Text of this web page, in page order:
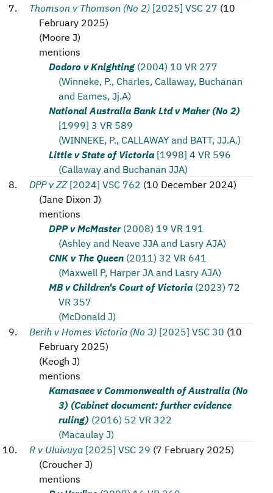
Thomson v Thomson (No 2) [2025] VSC 27 (10
February 2025)
(Moore J)
mentions
Dodoro v Knighting (2004) 10 VR 277
(Winneke, P., Charles, Callaway, Buchanan
and Eames, Jj.A)
National Australia Bank Ltd v Maher (No 2)
[1999] 3 VR 589
(WINNEKE, P., CALLAWAY and BATT, JJ.A.)
Little v State of Victoria [1998] 4 VR 596
(Callaway and Buchanan JJA)
DPP v ZZ [2024] VSC 762 (10 December 2024)
(Jane Dixon J)
mentions
DPP v McMaster (2008) 19 VR 191
(Ashley and Neave JJA and Lasry AJA)
CNK v The Queen (2011) 32 VR 641
(Maxwell P, Harper JA and Lasry AJA)
MB v Children's Court of Victoria (2023) 72
VR 357
(McDonald J)
Berih v Homes Victoria (No 3) [2025] VSC 30 (10
February 2025)
(Keogh J)
mentions
Kamasaee v Commonwealth of Australia (No
3) (Cabinet document: further evidence
ruling) (2016) 52 VR 322
(Macaulay J)
R v Uluivuya [2025] VSC 29 (7 February 2025)
(Croucher J)
mentions